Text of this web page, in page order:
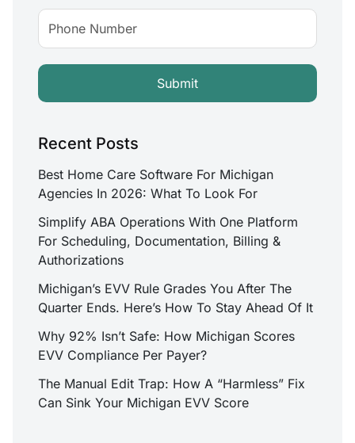
Recent Posts
Best Home Care Software For Michigan
Agencies In 2026: What To Look For
Simplify ABA Operations With One Platform
For Scheduling, Documentation, Billing &
Authorizations
Michigan’s EVV Rule Grades You After The
Quarter Ends. Here’s How To Stay Ahead Of It
Why 92% Isn’t Safe: How Michigan Scores
EVV Compliance Per Payer?
The Manual Edit Trap: How A “Harmless” Fix
Can Sink Your Michigan EVV Score